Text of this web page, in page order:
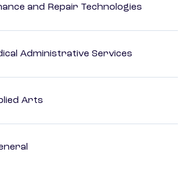
and Repair Technologies
Administrative Services
Arts